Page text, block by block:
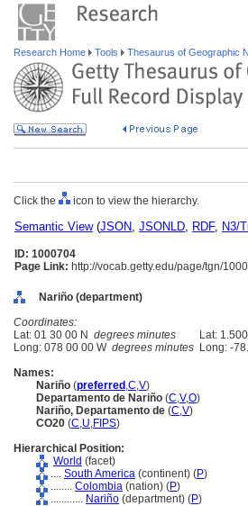
Research Home Tools Thesaurus of Geographic
Click the icon to view the hierarchy.
Semantic View(JSON, JSONLD, RDF, N3/
ID: 1000704
Page Link: http://vocab.getty.edu/page/tgn/
Nariño (department)
Coordinates:
Lat: 01 30 00 N degrees minutes Lat:
Long: 078 00 00 W degrees minutes Long: -
Names:
Nariño (preferred ,C,V)
Departamento de Nariño (C,V,O)
Nariño, Departamento de (C,V)
CO20 (C,U,FIPS)
Hierarchical Position:
World (facet)
.... South America (continent) (P)
........ Colombia (nation) (P)
............ Nariño (department) (P)